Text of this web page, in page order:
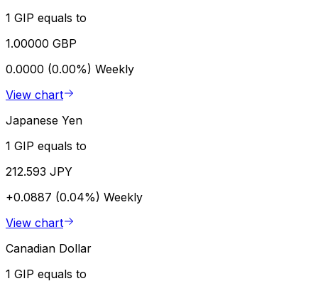
1 GIP equals to
1.00000 GBP
0.0000 (0.00%) Weekly
View chart
Japanese Yen
1 GIP equals to
212.593 JPY
+0.0887 (0.04%) Weekly
View chart
Canadian Dollar
1 GIP equals to